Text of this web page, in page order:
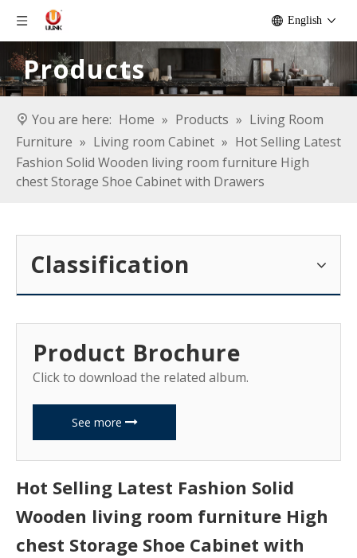
English
Products
You are here: Home » Products » Living Room
Furniture » Living room Cabinet » Hot Selling Latest
Fashion Solid Wooden living room furniture High
chest Storage Shoe Cabinet with Drawers
Classification
Product Brochure
Click to download the related album.
See more
Hot Selling Latest Fashion Solid
Wooden living room furniture High
chest Storage Shoe Cabinet with